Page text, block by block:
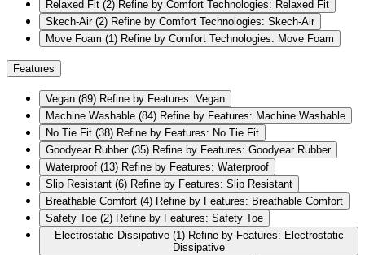
Relaxed Fit (2) Refine by Comfort Technologies: Relaxed Fit
Skech-Air (2) Refine by Comfort Technologies: Skech-Air
Move Foam (1) Refine by Comfort Technologies: Move Foam
Features
Vegan (89) Refine by Features: Vegan
Machine Washable (84) Refine by Features: Machine Washable
No Tie Fit (38) Refine by Features: No Tie Fit
Goodyear Rubber (35) Refine by Features: Goodyear Rubber
Waterproof (13) Refine by Features: Waterproof
Slip Resistant (6) Refine by Features: Slip Resistant
Breathable Comfort (4) Refine by Features: Breathable Comfort
Safety Toe (2) Refine by Features: Safety Toe
Electrostatic Dissipative (1) Refine by Features: Electrostatic
Dissipative